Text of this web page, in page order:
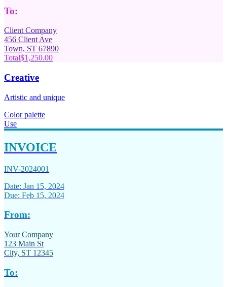
To:
Client Company
456 Client Ave
Town, ST 67890
Total$1,250.00
Creative
Artistic and unique
Color palette
Use
INVOICE
INV-2024001
Date: Jan 15, 2024
Due: Feb 15, 2024
From:
Your Company
123 Main St
City, ST 12345
To: